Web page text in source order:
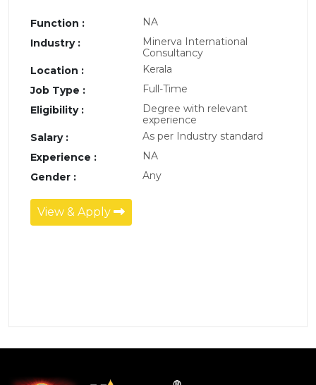
Function :
NA
Industry :
Minerva International
Consultancy
Location :
Kerala
Job Type :
Full-Time
Eligibility :
Degree with relevant
experience
Salary :
As per Industry standard
Experience :
NA
Gender :
Any
View & Apply